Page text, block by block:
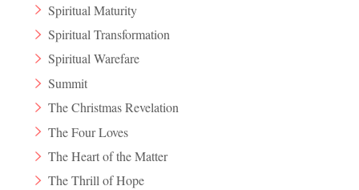
Spiritual Maturity
Spiritual Transformation
Spiritual Warefare
Summit
The Christmas Revelation
The Four Loves
The Heart of the Matter
The Thrill of Hope